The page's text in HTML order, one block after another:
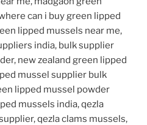
can i buy green lipped
lipped mussels near me,
india, bulk supplier
new zealand green lipped
mussel supplier bulk
lipped mussel powder
mussels india, qezla
qezla clams mussels,